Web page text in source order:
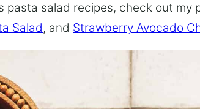
pasta salad recipes, check out my
Salad, and Strawberry Avocado